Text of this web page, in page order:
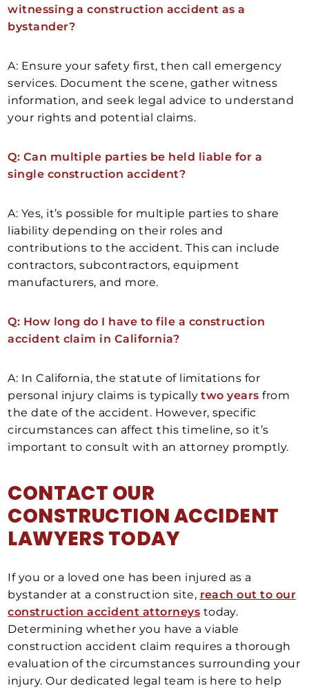
witnessing a construction accident as a
bystander?
A: Ensure your safety first, then call emergency
services. Document the scene, gather witness
information, and seek legal advice to understand
your rights and potential claims.
Q: Can multiple parties be held liable for a
single construction accident?
A: Yes, it’s possible for multiple parties to share
liability depending on their roles and
contributions to the accident. This can include
contractors, subcontractors, equipment
manufacturers, and more.
Q: How long do I have to file a construction
accident claim in California?
A: In California, the statute of limitations for
personal injury claims is typicallytwo years from
the date of the accident. However, specific
circumstances can affect this timeline, so it’s
important to consult with an attorney promptly.
CONTACT OUR
CONSTRUCTION ACCIDENT
LAWYERS TODAY
If you or a loved one has been injured as a
bystander at a construction site, reach out to our
construction accident attorneys today.
Determining whether you have a viable
construction accident claim requires a thorough
evaluation of the circumstances surrounding your
injury. Our dedicated legal team is here to help